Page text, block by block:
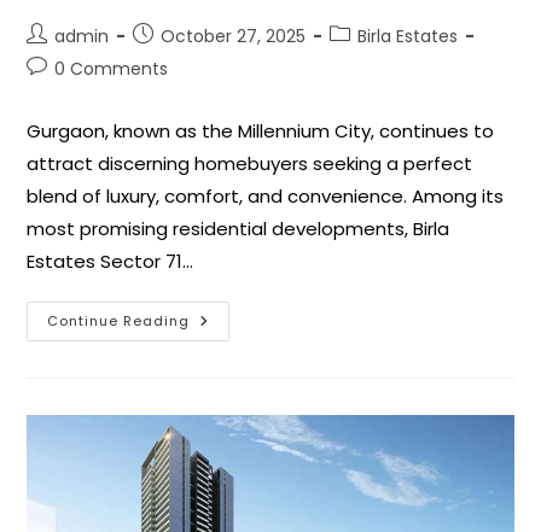
admin October 27, 2025
Birla Estates
0 Comments
Gurgaon, known as the Millennium City, continues to
attract discerning homebuyers seeking a perfect
blend of luxury, comfort, and convenience. Among its
most promising residential developments, Birla
Estates Sector 71…
Continue Reading